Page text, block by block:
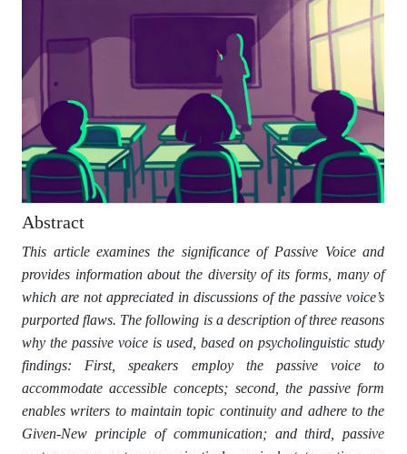
Abstract
This article examines the significance of Passive Voice and
provides information about the diversity of its forms, many of
which are not appreciated in discussions of the passive voice’s
purported flaws. The following is a description of three reasons
why the passive voice is used, based on psycholinguistic study
findings: First, speakers employ the passive voice to
accommodate accessible concepts; second, the passive form
enables writers to maintain topic continuity and adhere to the
Given-New principle of communication; and third, passive